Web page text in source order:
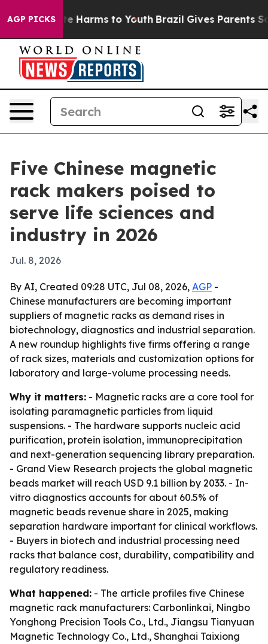
AGP PICKS
to Abate Harms to Youth Brazil Gives Parents
Five Chinese magnetic
rack makers poised to
serve life sciences and
industry in 2026
Jul. 8, 2026
By AI, Created 09:28 UTC, Jul 08, 2026, AGP -
Chinese manufacturers are becoming important
suppliers of magnetic racks as demand rises in
biotechnology, diagnostics and industrial separation.
A new roundup highlights five firms offering a range
of rack sizes, materials and customization options for
laboratory and large-volume processing needs.
Why it matters: - Magnetic racks are a core tool for
isolating paramagnetic particles from liquid
suspensions. - The hardware supports nucleic acid
purification, protein isolation, immunoprecipitation
and next-generation sequencing library preparation.
- Grand View Research projects the global magnetic
beads market will reach USD 9.1 billion by 2033. - In-
vitro diagnostics accounts for about 60.5% of
magnetic beads revenue share in 2025, making
separation hardware important for clinical workflows.
- Buyers in biotech and industrial processing need
racks that balance cost, durability, compatibility and
regulatory readiness.
What happened: - The article profiles five Chinese
magnetic rack manufacturers: Carbonlinkai, Ningbo
Yonghong Precision Tools Co., Ltd., Jiangsu Tianyuan
Magnetic Technology Co., Ltd., Shanghai Taixiong